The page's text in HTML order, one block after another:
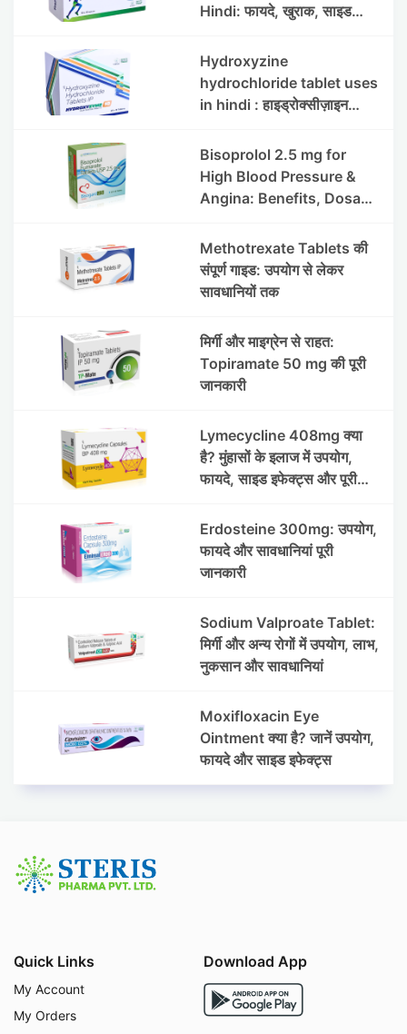
Hindi: फायदे, खुराक, साइड
Hydroxyzine
hydrochloride tablet uses
in hindi : हाइड्रोक्सीज़ाइन
लाभ | Steris
Bisoprolol 2.5 mg for
High Blood Pressure &
Angina: Benefits, Dosage
Methotrexate Tablets की
संपूर्ण गाइड: उपयोग से लेकर
सावधानियों तक
मिर्गी और माइग्रेन से राहत:
Topiramate 50 mg की पूरी
जानकारी
Lymecycline 408mg क्या
है? मुंहासों के इलाज में उपयोग,
फायदे, साइड इफेक्ट्स और पूरी
Erdosteine 300mg: उपयोग,
फायदे और सावधानियां पूरी
जानकारी
Sodium Valproate Tablet:
मिर्गी और अन्य रोगों में उपयोग, लाभ,
नुकसान और सावधानियां
Moxifloxacin Eye
Ointment क्या है? जानें उपयोग,
फायदे और साइड इफेक्ट्स
Quick Links
My Account
My Orders
Download App